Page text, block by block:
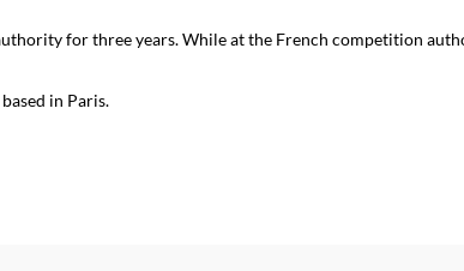
for three years. While at the French competition
in Paris.